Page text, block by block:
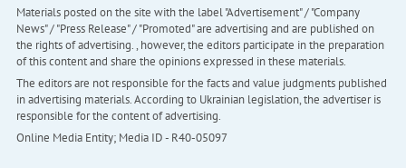
Materials posted on the site with the label "Advertisement" / "Company
News" / "Press Release" / "Promoted" are advertising and are published on
the rights of advertising. , however, the editors participate in the preparation
of this content and share the opinions expressed in these materials.
The editors are not responsible for the facts and value judgments published
in advertising materials. According to Ukrainian legislation, the advertiser is
responsible for the content of advertising.
Online Media Entity; Media ID - R40-05097